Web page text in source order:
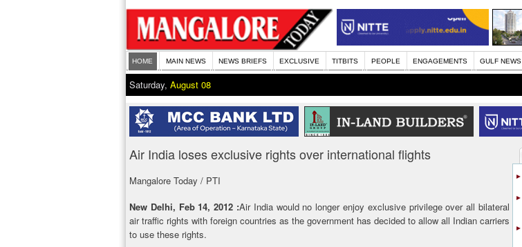
HOME MAIN NEWS NEWS BRIEFS EXCLUSIVE TITBITS PEOPLE ENGAGEMENTS GULF NEWS
Saturday, August 08
Air India loses exclusive rights over international flights
Mangalore Today / PTI
New Delhi, Feb 14, 2012 :Air India would no longer enjoy exclusive privilege over all bilateral
air traffic rights with foreign countries as the government has decided to allow all Indian carriers
to use these rights.